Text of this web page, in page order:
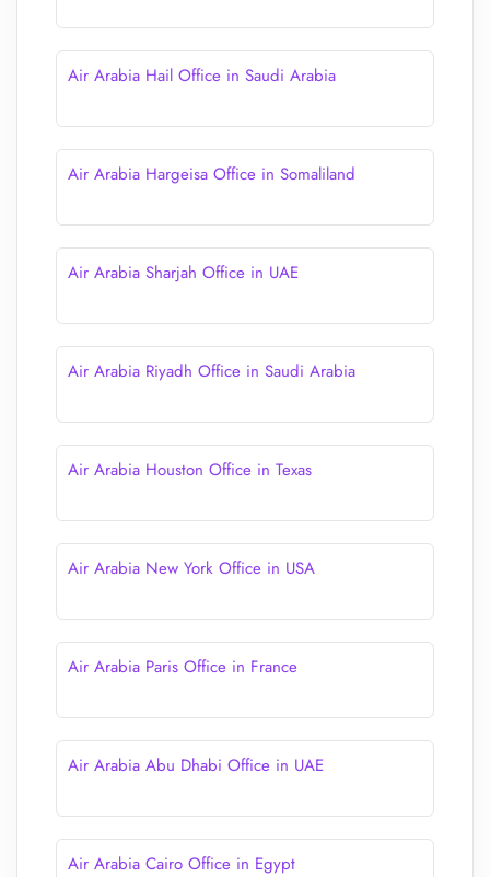
Air Arabia Hail Office in Saudi Arabia
Air Arabia Hargeisa Office in Somaliland
Air Arabia Sharjah Office in UAE
Air Arabia Riyadh Office in Saudi Arabia
Air Arabia Houston Office in Texas
Air Arabia New York Office in USA
Air Arabia Paris Office in France
Air Arabia Abu Dhabi Office in UAE
Air Arabia Cairo Office in Egypt